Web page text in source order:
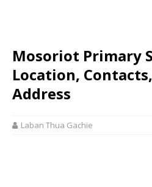
Mosoriot Primary
Location,
Address
Laban Thua Gachie